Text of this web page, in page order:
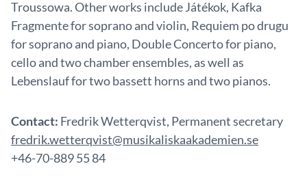
Troussowa. Other works include Játékok, Kafka
Fragmente for soprano and violin, Requiem po drugu
for soprano and piano, Double Concerto for piano,
cello and two chamber ensembles, as well as
Lebenslauf for two bassett horns and two pianos.
Contact: Fredrik Wetterqvist, Permanent secretary
fredrik.wetterqvist@musikaliskaakademien.se
+46-70-889 55 84